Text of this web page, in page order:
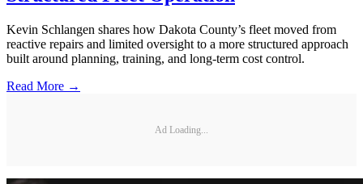
Kevin Schlangen shares how Dakota County’s fleet moved from
reactive repairs and limited oversight to a more structured approach
built around planning, training, and long-term cost control.
Read More →
Ad Loading...